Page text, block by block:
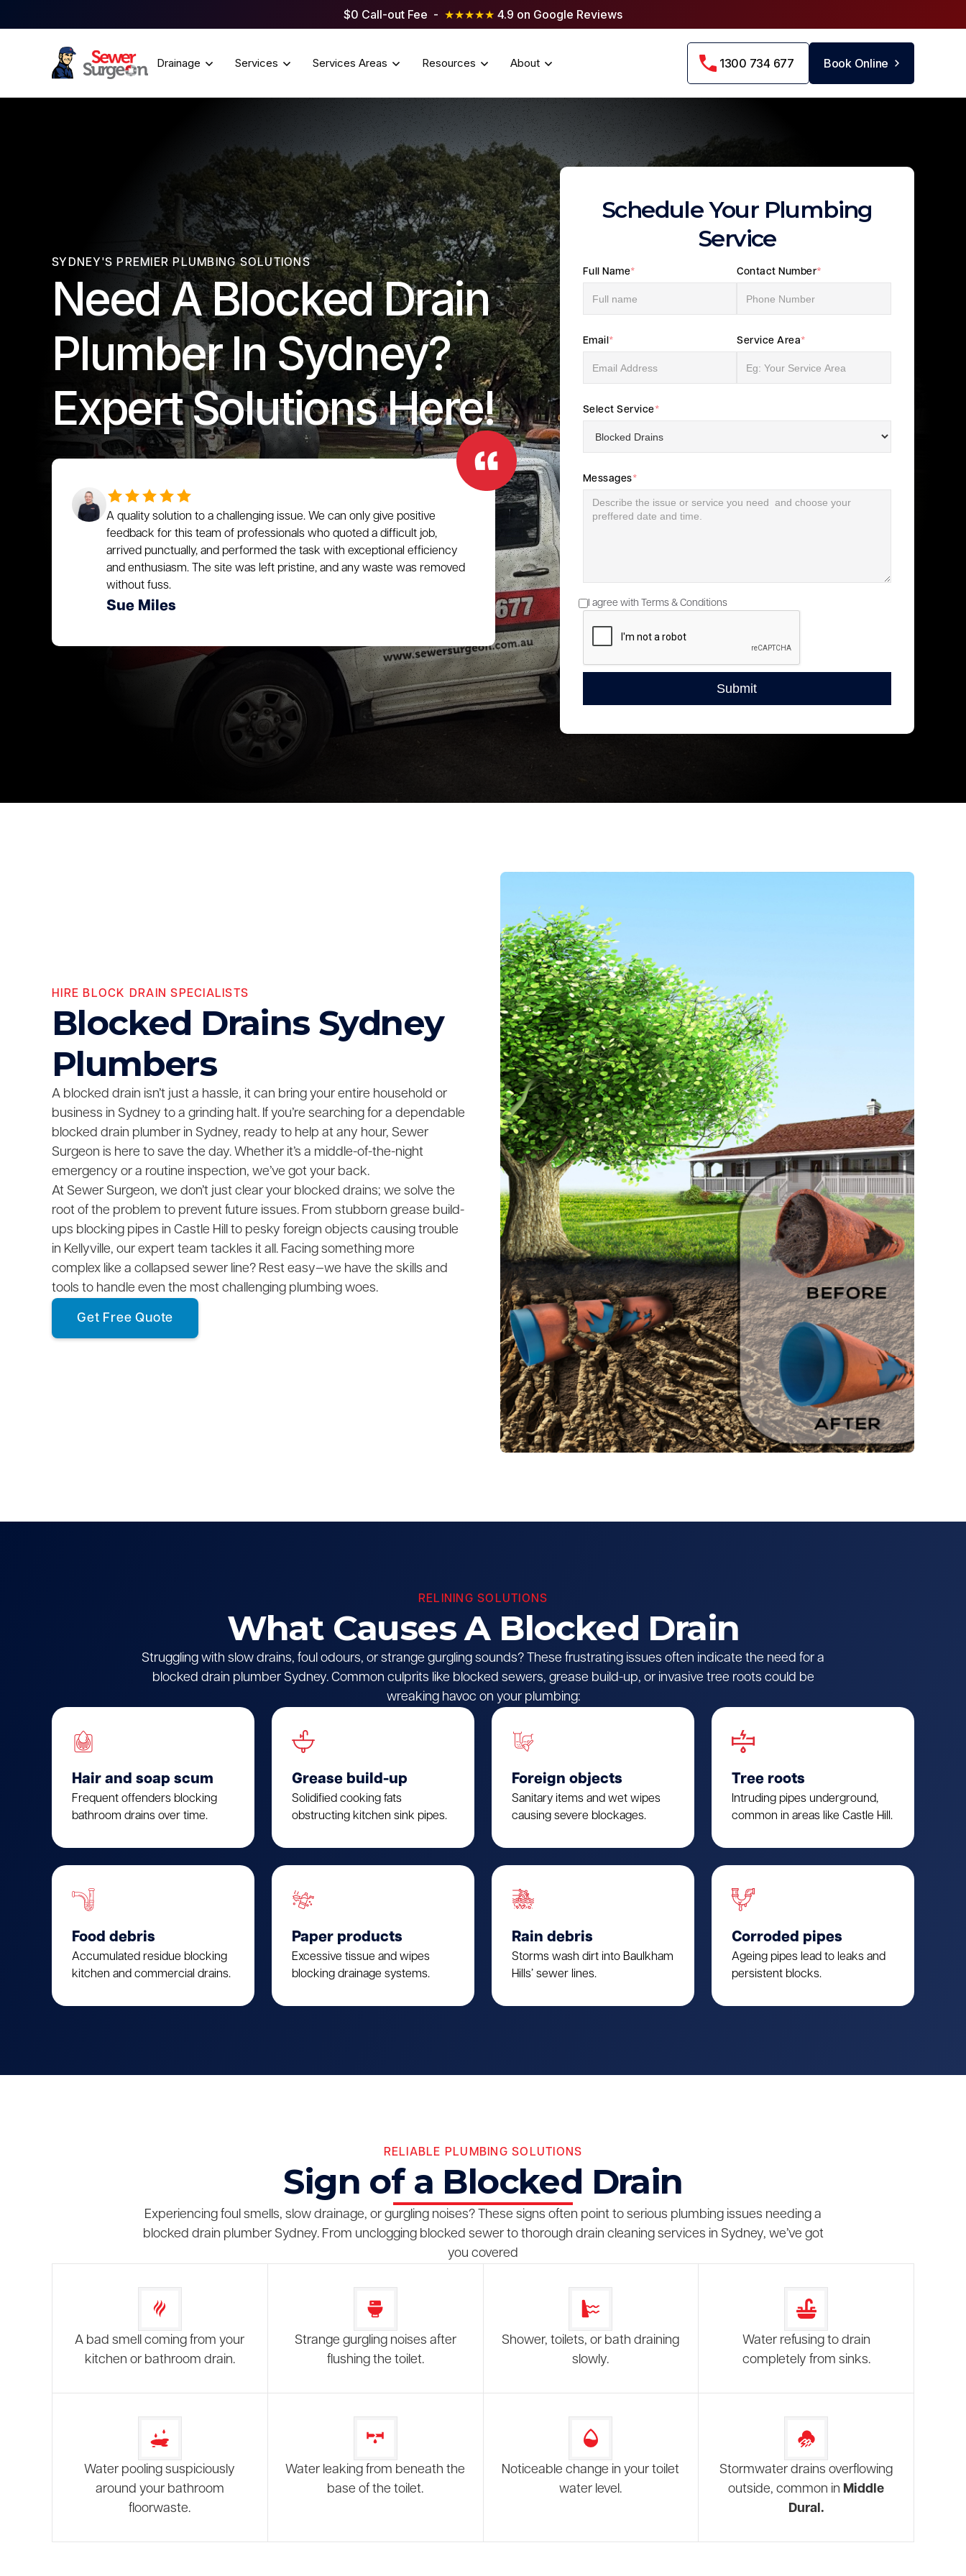
$0 Call-out Fee - ★★★★★ 4.9 on Google Reviews
Drainage Services Services Areas Resources About 1300 734 677 Book Online
SYDNEY'S PREMIER PLUMBING SOLUTIONS
Need A Blocked Drain
Plumber In Sydney?
Expert Solutions Here!
A quality solution to a challenging issue. We can only give positive
feedback for this team of professionals who quoted a difficult job,
arrived punctually, and performed the task with exceptional efficiency
and enthusiasm. The site was left pristine, and any waste was removed
without fuss.
Sue Miles
Schedule Your Plumbing
Service
Full Name* Contact Number*
Email * Service Area*
Select Service*
Messages*
I agree with Terms & Conditions
HIRE BLOCK DRAIN SPECIALISTS
Blocked Drains Sydney
Plumbers
A blocked drain isn’t just a hassle, it can bring your entire household or
business in Sydney to a grinding halt. If you’re searching for a dependable
blocked drain plumber in Sydney, ready to help at any hour, Sewer
Surgeon is here to save the day. Whether it’s a middle-of-the-night
emergency or a routine inspection, we’ve got your back.
At Sewer Surgeon, we don’t just clear your blocked drains; we solve the
root of the problem to prevent future issues. From stubborn grease build-
ups blocking pipes in Castle Hill to pesky foreign objects causing trouble
in Kellyville, our expert team tackles it all. Facing something more
complex like a collapsed sewer line? Rest easy—we have the skills and
tools to handle even the most challenging plumbing woes.
Get Free Quote
RELINING SOLUTIONS
What Causes A Blocked Drain
Struggling with slow drains, foul odours, or strange gurgling sounds? These frustrating issues often indicate the need for a
blocked drain plumber Sydney. Common culprits like blocked sewers, grease build-up, or invasive tree roots could be
wreaking havoc on your plumbing:
Hair and soap scum
Frequent offenders blocking
bathroom drains over time.
Grease build-up
Solidified cooking fats
obstructing kitchen sink pipes.
Foreign objects
Sanitary items and wet wipes
causing severe blockages.
Tree roots
Intruding pipes underground,
common in areas like Castle Hill.
Food debris
Accumulated residue blocking
kitchen and commercial drains.
Paper products
Excessive tissue and wipes
blocking drainage systems.
Rain debris
Storms wash dirt into Baulkham
Hills’ sewer lines.
Corroded pipes
Ageing pipes lead to leaks and
persistent blocks.
RELIABLE PLUMBING SOLUTIONS
Sign of a Blocked Drain
Experiencing foul smells, slow drainage, or gurgling noises? These signs often point to serious plumbing issues needing a
blocked drain plumber Sydney. From unclogging blocked sewer to thorough drain cleaning services in Sydney, we’ve got
you covered
A bad smell coming from your
kitchen or bathroom drain.
Strange gurgling noises after
flushing the toilet.
Shower, toilets, or bath draining
slowly.
Water refusing to drain
completely from sinks.
Water pooling suspiciously
around your bathroom
floorwaste.
Water leaking from beneath the
base of the toilet.
Noticeable change in your toilet
water level.
Stormwater drains overflowing
outside, common in Middle
Dural.